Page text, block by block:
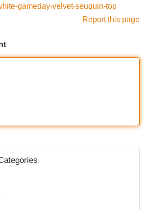
gameday-velvet-seuquin-top
Report this page